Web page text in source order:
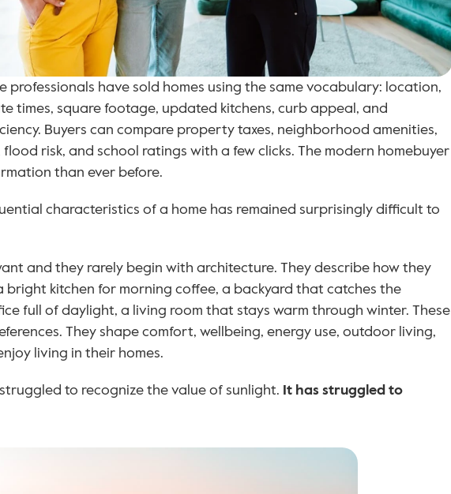
professionals have sold homes using the same vocabulary: location,
times, square footage, updated kitchens, curb appeal, and
Buyers can compare property taxes, neighborhood amenities,
risk, and school ratings with a few clicks. The modern homebuyer
than ever before.
characteristics of a home has remained surprisingly difficult to
and they rarely begin with architecture. They describe how they
bright kitchen for morning coffee, a backyard that catches the
full of daylight, a living room that stays warm through winter. These
They shape comfort, wellbeing, energy use, outdoor living,
living in their homes.
to recognize the value of sunlight. It has struggled to